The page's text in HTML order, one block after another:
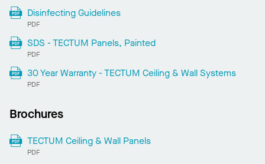
Disinfecting Guidelines
PDF
SDS - TECTUM Panels, Painted
PDF
30 Year Warranty - TECTUM Ceiling & Wall Systems
PDF
Brochures
TECTUM Ceiling & Wall Panels
PDF